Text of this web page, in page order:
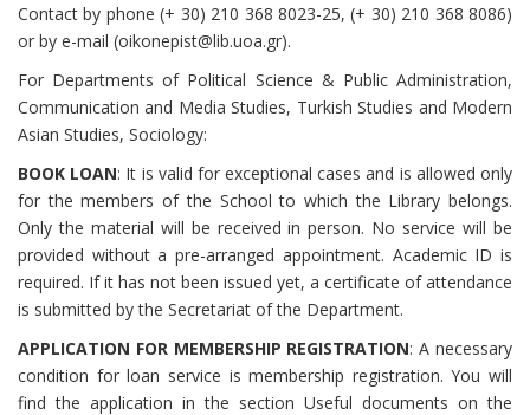
Contact by phone (+ 30) 210 368 8023-25, (+ 30) 210 368 8086)
or by e-mail (oikonepist@lib.uoa.gr).
For Departments of Political Science & Public Administration,
Communication and Media Studies, Turkish Studies and Modern
Asian Studies, Sociology:
BOOK LOAN: It is valid for exceptional cases and is allowed only
for the members of the School to which the Library belongs.
Only the material will be received in person. No service will be
provided without a pre-arranged appointment. Academic ID is
required. If it has not been issued yet, a certificate of attendance
is submitted by the Secretariat of the Department.
APPLICATION FOR MEMBERSHIP REGISTRATION: A necessary
condition for loan service is membership registration. You will
find the application in the section Useful documents on the